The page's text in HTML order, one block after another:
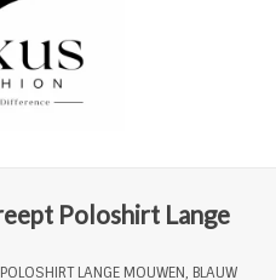
Poloshirt Lange
LANGE MOUWEN, BLAUW